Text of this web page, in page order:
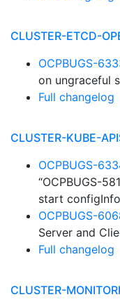
CLUSTER-ETCD-
OCPBUGS-
on ungraceful
Full changelog
CLUSTER-KUBE-
OCPBUGS-
“OCPBUGS-
start
OCPBUGS-
Server and
Full changelog
CLUSTER-